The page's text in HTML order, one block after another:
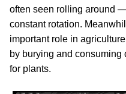
often seen rolling around
constant rotation.
important role in
by burying and
for plants.